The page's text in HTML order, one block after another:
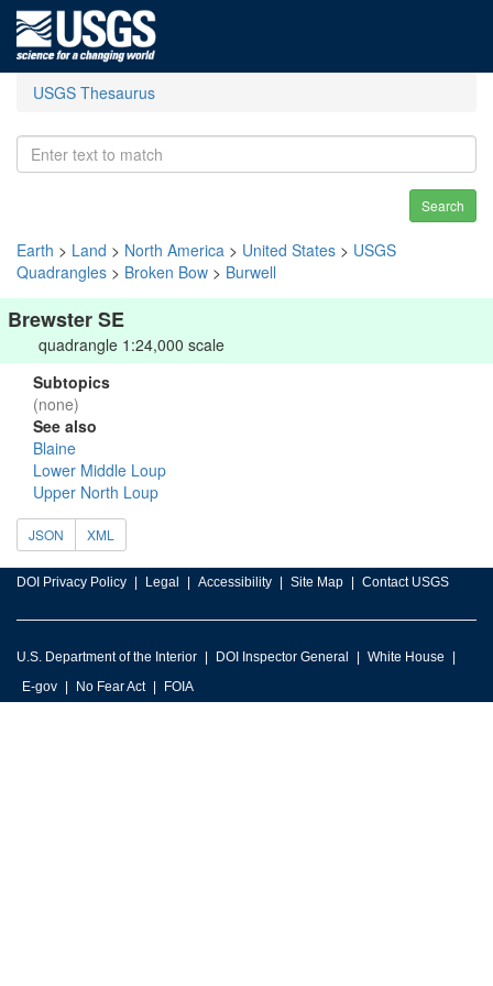
USGS Thesaurus
Search
Earth > Land > North America > United States > USGS
Quadrangles > Broken Bow > Burwell
Brewster SE
quadrangle 1:24,000 scale
Subtopics
(none)
See also
Blaine
Lower Middle Loup
Upper North Loup
JSON XML
DOI Privacy Policy Legal Accessibility Site Map Contact USGS
U.S. Department of the Interior DOI Inspector General
White House
E-gov
No Fear Act FOIA